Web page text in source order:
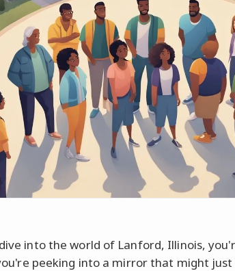
into the world of Lanford, Illinois,
peeking into a mirror that might